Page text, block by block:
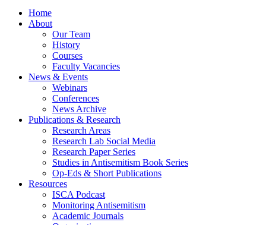
Home
About
Our Team
History
Courses
Faculty Vacancies
News & Events
Webinars
Conferences
News Archive
Publications & Research
Research Areas
Research Lab Social Media
Research Paper Series
Studies in Antisemitism Book Series
Op-Eds & Short Publications
Resources
ISCA Podcast
Monitoring Antisemitism
Academic Journals